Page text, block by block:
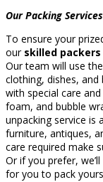
Our Packing Services
To ensure your
our skilled packers
Our team will use
clothing, dishes,
with special care
foam, and bubble
unpacking service is
furniture, antiques,
care required make
Or if you prefer,
for you to pack